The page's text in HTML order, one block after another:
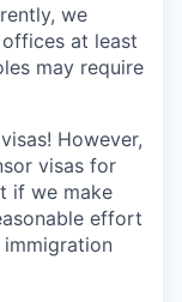
we
at least
may require
However,
visas for
if we make
effort